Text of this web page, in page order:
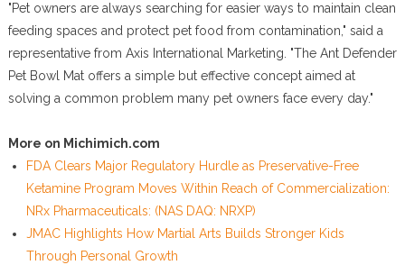
"Pet owners are always searching for easier ways to maintain clean
feeding spaces and protect pet food from contamination," said a
representative from Axis International Marketing. "The Ant Defender
Pet Bowl Mat offers a simple but effective concept aimed at
solving a common problem many pet owners face every day."
More on Michimich.com
FDA Clears Major Regulatory Hurdle as Preservative-Free
Ketamine Program Moves Within Reach of Commercialization:
NRx Pharmaceuticals: (NAS DAQ: NRXP)
JMAC Highlights How Martial Arts Builds Stronger Kids
Through Personal Growth